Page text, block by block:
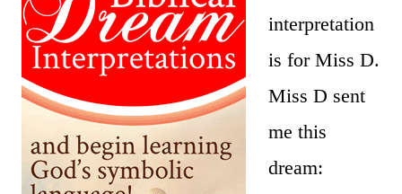
interpretation
is for Miss D.
Miss D sent
me this
dream: